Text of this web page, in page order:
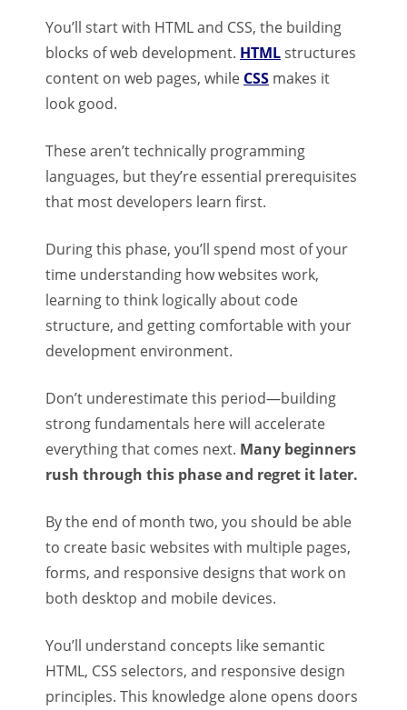
You’ll start with HTML and CSS, the building
blocks of web development. HTMLstructures
content on web pages, while CSS makes it
look good.
These aren’t technically programming
languages, but they’re essential prerequisites
that most developers learn first.
During this phase, you’ll spend most of your
time understanding how websites work,
learning to think logically about code
structure, and getting comfortable with your
development environment.
Don’t underestimate this period—building
strong fundamentals here will accelerate
everything that comes next. Many beginners
rush through this phase and regret it later.
By the end of month two, you should be able
to create basic websites with multiple pages,
forms, and responsive designs that work on
both desktop and mobile devices.
You’ll understand concepts like semantic
HTML, CSS selectors, and responsive design
principles. This knowledge alone opens doors